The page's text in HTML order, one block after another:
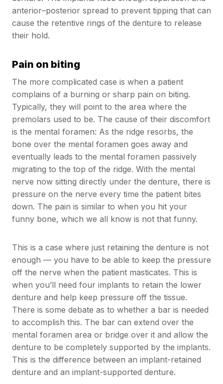
anterior–posterior spread to prevent tipping that can
cause the retentive rings of the denture to release
their hold.
Pain on biting
The more complicated case is when a patient
complains of a burning or sharp pain on biting.
Typically, they will point to the area where the
premolars used to be. The cause of their discomfort
is the mental foramen: As the ridge resorbs, the
bone over the mental foramen goes away and
eventually leads to the mental foramen passively
migrating to the top of the ridge. With the mental
nerve now sitting directly under the denture, there is
pressure on the nerve every time the patient bites
down. The pain is similar to when you hit your
funny bone, which we all know is not that funny.
This is a case where just retaining the denture is not
enough — you have to be able to keep the pressure
off the nerve when the patient masticates. This is
when you’ll need four implants to retain the lower
denture and help keep pressure off the tissue.
There is some debate as to whether a bar is needed
to accomplish this. The bar can extend over the
mental foramen area or bridge over it and allow the
denture to be completely supported by the implants.
This is the difference between an implant-retained
denture and an implant-supported denture.